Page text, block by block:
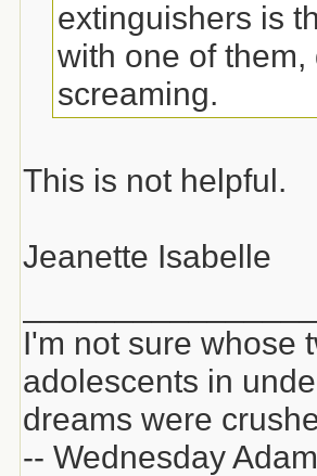
extinguishers is
with one of
screaming.
This is not helpful.
Jeanette Isabelle
I'm not sure whose
adolescents in
dreams were
-- Wednesday